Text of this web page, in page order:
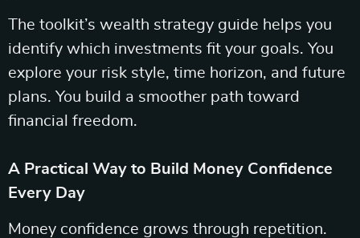
The toolkit’s wealth strategy guide helps you
identify which investments fit your goals. You
explore your risk style, time horizon, and future
plans. You build a smoother path toward
financial freedom.
A Practical Way to Build Money Confidence
Every Day
Money confidence grows through repetition.